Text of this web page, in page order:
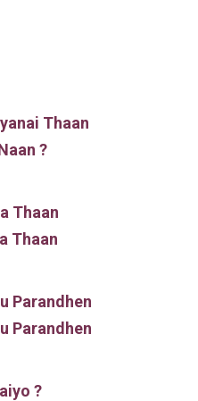
Thaan
?
Thaan
Thaan
Parandhen
Parandhen
?